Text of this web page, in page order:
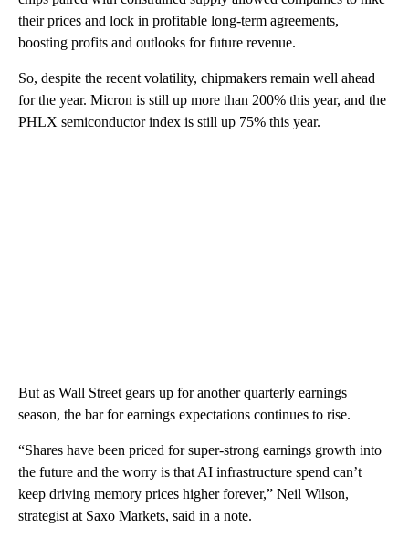
their prices and lock in profitable long-term agreements,
boosting profits and outlooks for future revenue.
So, despite the recent volatility, chipmakers remain well ahead
for the year. Micron is still up more than 200% this year, and the
PHLX semiconductor index is still up 75% this year.
But as Wall Street gears up for another quarterly earnings
season, the bar for earnings expectations continues to rise.
“Shares have been priced for super-strong earnings growth into
the future and the worry is that AI infrastructure spend can’t
keep driving memory prices higher forever,” Neil Wilson,
strategist at Saxo Markets, said in a note.